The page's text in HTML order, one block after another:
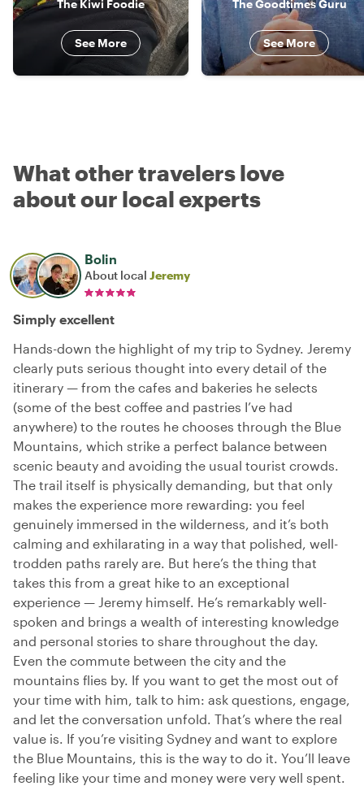
The Kiwi Foodie
See More
The Goodtimes Guru
See More
What other travelers love
about our local experts
Bolin
About local Jeremy
Simply excellent
Hands-down the highlight of my trip to Sydney. Jeremy
clearly puts serious thought into every detail of the
itinerary — from the cafes and bakeries he selects
(some of the best coffee and pastries I’ve had
anywhere) to the routes he chooses through the Blue
Mountains, which strike a perfect balance between
scenic beauty and avoiding the usual tourist crowds.
The trail itself is physically demanding, but that only
makes the experience more rewarding: you feel
genuinely immersed in the wilderness, and it’s both
calming and exhilarating in a way that polished, well-
trodden paths rarely are. But here’s the thing that
takes this from a great hike to an exceptional
experience — Jeremy himself. He’s remarkably well-
spoken and brings a wealth of interesting knowledge
and personal stories to share throughout the day.
Even the commute between the city and the
mountains flies by. If you want to get the most out of
your time with him, talk to him: ask questions, engage,
and let the conversation unfold. That’s where the real
value is. If you’re visiting Sydney and want to explore
the Blue Mountains, this is the way to do it. You’ll leave
feeling like your time and money were very well spent.